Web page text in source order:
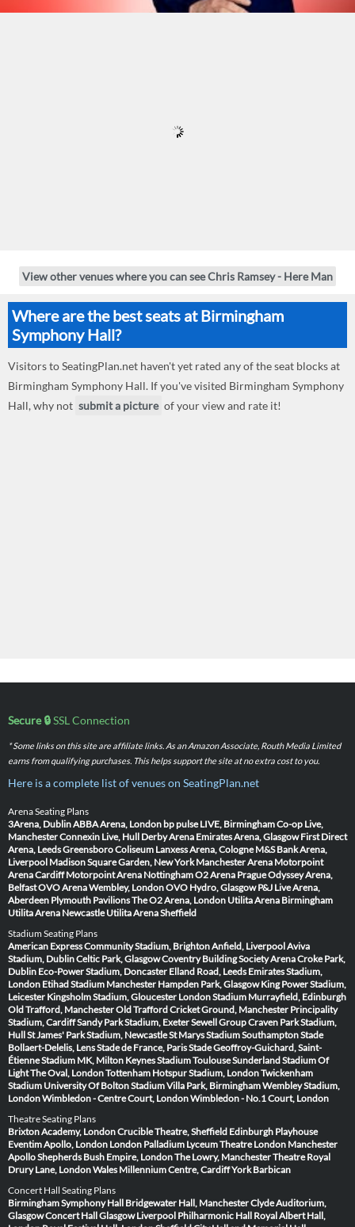
View other venues where you can see Chris Ramsey - Here Man
Where are the best seats at Birmingham
Symphony Hall?
Visitors to SeatingPlan.net haven't yet rated any of the seat blocks at
Birmingham Symphony Hall. If you've visited Birmingham Symphony
Hall, why not submit a picture of your view and rate it!
Secure 🔒SSL Connection
* Some links on this site are affiliate links. As an Amazon Associate, Routh Media Limited
earns from qualifying purchases. This helps support the site at no extra cost to you.
Here is a complete list of venues on SeatingPlan.net
Arena Seating Plans
3Arena, DublinABBA Arena, London bp pulse LIVE, BirminghamCo-op Live,
ManchesterConnexin Live, Hull Derby Arena Emirates Arena, Glasgow First Direct
Arena, LeedsGreensboro Coliseum Lanxess Arena, Cologne M&S Bank Arena,
Liverpool Madison Square Garden, New York Manchester Arena Motorpoint
Arena Cardiff Motorpoint Arena NottinghamO2 Arena PragueOdyssey Arena,
BelfastOVO Arena Wembley, LondonOVO Hydro, Glasgow P&J Live Arena,
Aberdeen Plymouth PavilionsThe O2 Arena, London Utilita Arena Birmingham
Utilita Arena Newcastle Utilita Arena Sheffield
Stadium Seating Plans
American Express Community Stadium, BrightonAnfield, LiverpoolAviva
Stadium, DublinCeltic Park, GlasgowCoventry Building Society ArenaCroke Park,
Dublin Eco-Power Stadium, Doncaster Elland Road, Leeds Emirates Stadium,
London Etihad Stadium Manchester Hampden Park, Glasgow King Power Stadium,
Leicester Kingsholm Stadium, Gloucester London Stadium Murrayfield, Edinburgh
Old Trafford, ManchesterOld Trafford Cricket Ground, Manchester Principality
Stadium, CardiffSandy Park Stadium, ExeterSewell Group Craven Park Stadium,
HullSt James' Park Stadium, NewcastleSt Marys Stadium SouthamptonStade
Bollaert-Delelis, LensStade de France, ParisStade Geoffroy-Guichard, Saint-
ÉtienneStadium MK, Milton KeynesStadium ToulouseSunderland Stadium Of
LightThe Oval, LondonTottenham Hotspur Stadium, LondonTwickenham
Stadium University Of Bolton StadiumVilla Park, BirminghamWembley Stadium,
LondonWimbledon - Centre Court, LondonWimbledon - No.1 Court, London
Theatre Seating Plans
Brixton Academy, LondonCrucible Theatre, Sheffield Edinburgh Playhouse
Eventim Apollo, London London Palladium Lyceum Theatre London Manchester
ApolloShepherds Bush Empire, LondonThe Lowry, ManchesterTheatre Royal
Drury Lane, LondonWales Millennium Centre, CardiffYork Barbican
Concert Hall Seating Plans
Birmingham Symphony Hall Bridgewater Hall, ManchesterClyde Auditorium,
GlasgowConcert Hall Glasgow Liverpool Philharmonic Hall Royal Albert Hall,